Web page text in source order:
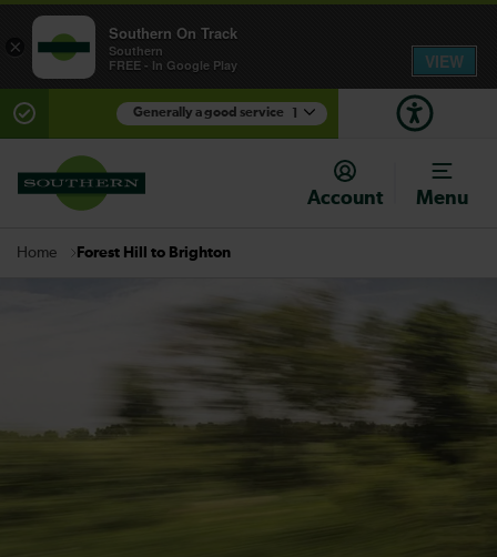
Generally a good service
There are planned engineering works for today.
Check before travelling
Account Menu
Home Forest Hill to Brighton
×
Southern On Track
Southern
FREE - In Google Play
VIEW